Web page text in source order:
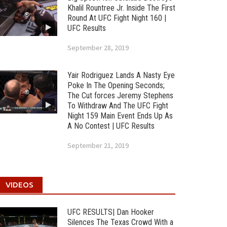
Khalil Rountree Jr. Inside The First
Round At UFC Fight Night 160 |
UFC Results
September 28, 2019
Yair Rodriguez Lands A Nasty Eye
Poke In The Opening Seconds;
The Cut forces Jeremy Stephens
To Withdraw And The UFC Fight
Night 159 Main Event Ends Up As
A No Contest | UFC Results
September 21, 2019
VIDEOS
UFC RESULTS| Dan Hooker
Silences The Texas Crowd With a